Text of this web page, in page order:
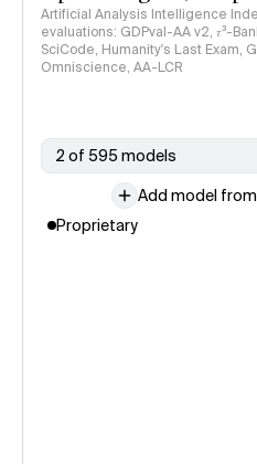
Artificial Analysis Intelligence
evaluations: GDPval-AA v2, 𝜏³-
SciCode, Humanity's Last Exam,
Omniscience, AA-LCR
2 of 595 models
Add model
Proprietary